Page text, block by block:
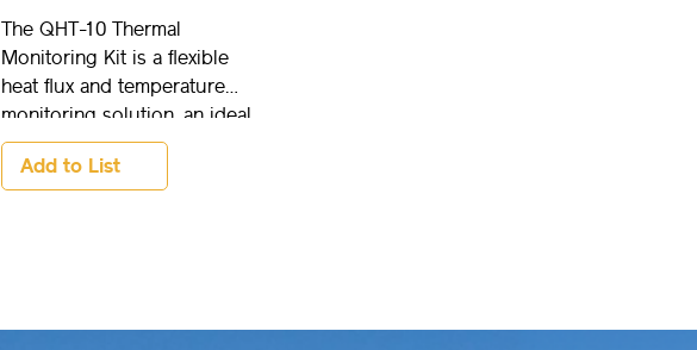
The QHT-10 Thermal
Monitoring Kit is a flexible
heat flux and temperature
monitoring solution, an ideal
option for research and
engineering applications as
Add to List